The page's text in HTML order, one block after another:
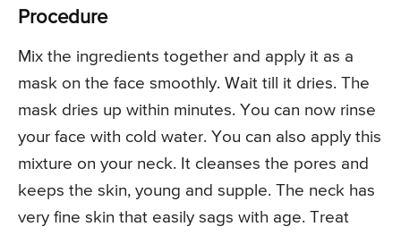
Procedure
Mix the ingredients together and apply it as a
mask on the face smoothly. Wait till it dries. The
mask dries up within minutes. You can now rinse
your face with cold water. You can also apply this
mixture on your neck. It cleanses the pores and
keeps the skin, young and supple. The neck has
very fine skin that easily sags with age. Treat